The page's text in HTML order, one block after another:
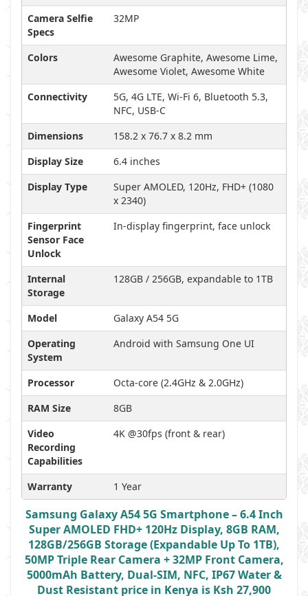
Camera Selfie
Specs
32MP
Colors
Awesome Graphite, Awesome Lime,
Awesome Violet, Awesome White
Connectivity
5G, 4G LTE, Wi-Fi 6, Bluetooth 5.3,
NFC, USB-C
Dimensions
158.2 x 76.7 x 8.2 mm
Display Size
6.4 inches
Display Type
Super AMOLED, 120Hz, FHD+ (1080
x 2340)
Fingerprint
Sensor Face
Unlock
In-display fingerprint, face unlock
Internal
Storage
128GB / 256GB, expandable to 1TB
Model
Galaxy A54 5G
Operating
System
Android with Samsung One UI
Processor
Octa-core (2.4GHz & 2.0GHz)
RAM Size
8GB
Video
Recording
Capabilities
4K @30fps (front & rear)
Warranty 1 Year
Samsung Galaxy A54 5G Smartphone – 6.4 Inch
Super AMOLED FHD+ 120Hz Display, 8GB RAM,
128GB/256GB Storage (Expandable Up To 1TB),
50MP Triple Rear Camera + 32MP Front Camera,
5000mAh Battery, Dual-SIM, NFC, IP67 Water &
Dust Resistant price in Kenya is Ksh 27,900